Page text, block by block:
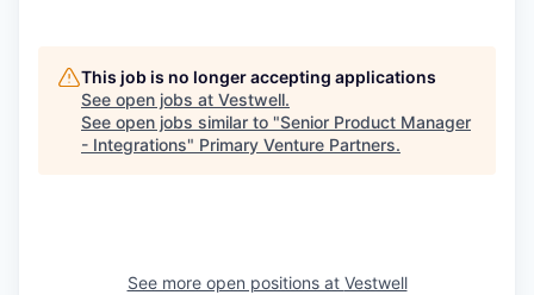
This job is no longer accepting applications
See open jobs at Vestwell.
See open jobs similar to "Senior Product Manager
- Integrations" Primary Venture Partners.
See more open positions at Vestwell